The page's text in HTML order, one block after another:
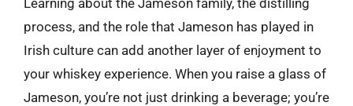
process, and the role that Jameson has played in
Irish culture can add another layer of enjoyment to
your whiskey experience. When you raise a glass of
Jameson, you’re not just drinking a beverage; you’re